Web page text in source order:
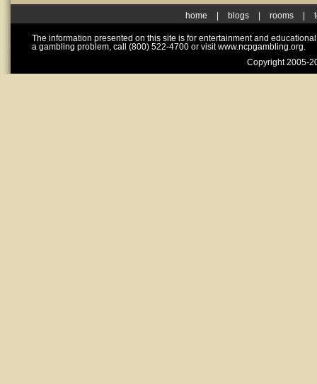
home blogs rooms
The information presented on this site is for entertainment and
a gambling problem, call (800) 522-4700 or visit www.ncpgambling.org.
Copyright 2005-